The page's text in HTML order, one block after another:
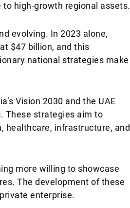
high-growth regional assets.
evolving. In 2023 alone,
$47 billion, and this
national strategies make
Vision 2030 and the UAE
These strategies aim to
healthcare, infrastructure, and
more willing to showcase
The development of these
enterprise.